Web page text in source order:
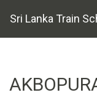
Sri Lanka Train